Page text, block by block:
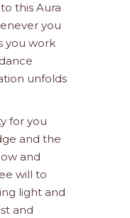
this Aura
you
you work
unfolds
for you
and the
and
will to
light and
and